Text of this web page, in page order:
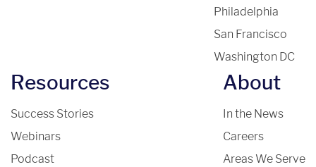
Philadelphia
San Francisco
Washington DC
Resources
Success Stories
Webinars
Podcast
About
In the News
Careers
Areas We Serve